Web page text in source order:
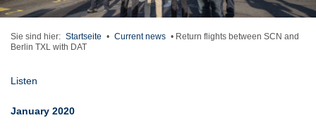
Sie sind hier: Startseite • Current news • Return flights between SCN and
Berlin TXL with DAT
Listen
January 2020